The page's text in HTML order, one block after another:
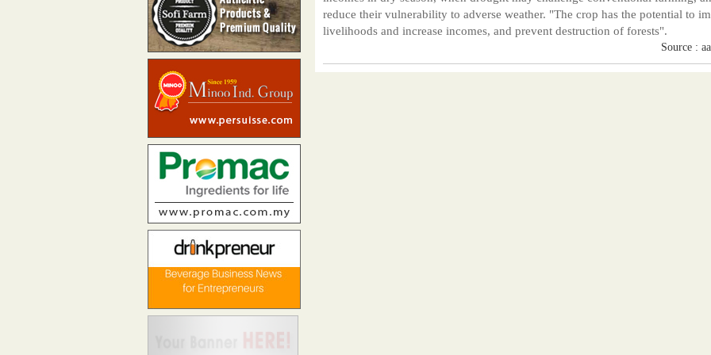
reduce their vulnerability to adverse weather. "The crop has the potential to
livelihoods and increase incomes, and prevent destruction of forests".
Source :